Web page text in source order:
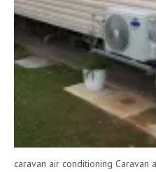
caravan air conditioning Caravan